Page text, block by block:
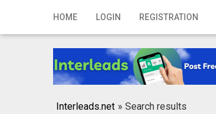
HOME LOGIN REGISTRATION
Home
Registration
Interleads.net » Search results